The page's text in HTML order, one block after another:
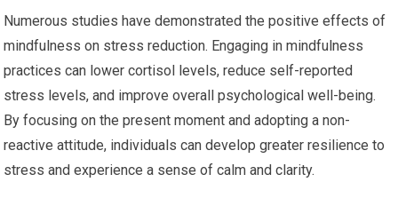
Numerous studies have demonstrated the positive effects of
mindfulness on stress reduction. Engaging in mindfulness
practices can lower cortisol levels, reduce self-reported
stress levels, and improve overall psychological well-being.
By focusing on the present moment and adopting a non-
reactive attitude, individuals can develop greater resilience to
stress and experience a sense of calm and clarity.